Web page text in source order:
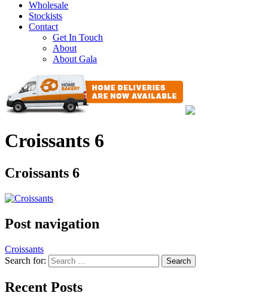
Wholesale
Stockists
Contact
Get In Touch
About
About Gala
Croissants 6
Croissants 6
Post navigation
Croissants
Search for:
Recent Posts